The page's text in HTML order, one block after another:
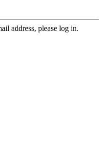
address, please log in.